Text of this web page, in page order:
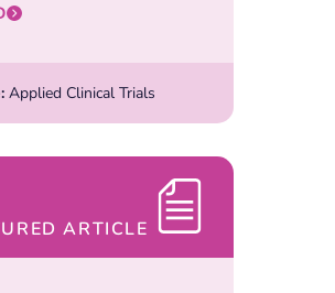
Applied Clinical Trials
ARTICLE